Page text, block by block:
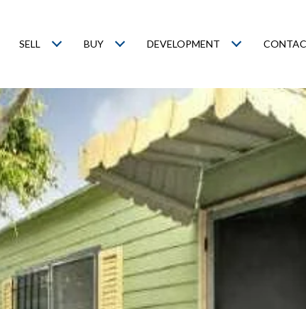
SELL BUY DEVELOPMENT